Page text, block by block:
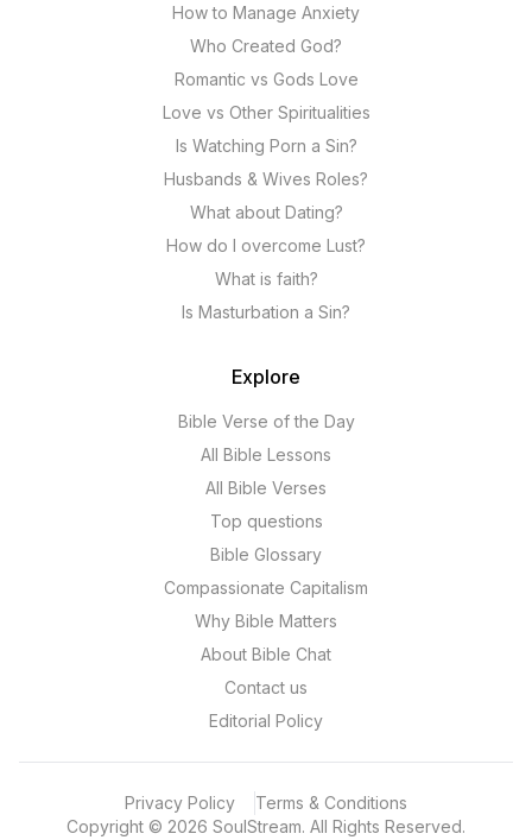
How to Manage Anxiety
Who Created God?
Romantic vs Gods Love
Love vs Other Spiritualities
Is Watching Porn a Sin?
Husbands & Wives Roles?
What about Dating?
How do I overcome Lust?
What is faith?
Is Masturbation a Sin?
Explore
Bible Verse of the Day
All Bible Lessons
All Bible Verses
Top questions
Bible Glossary
Compassionate Capitalism
Why Bible Matters
About Bible Chat
Contact us
Editorial Policy
Copyright © 2026 SoulStream. All Rights Reserved.
Privacy Policy Terms & Conditions